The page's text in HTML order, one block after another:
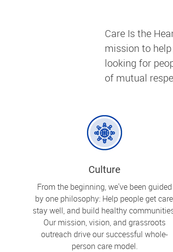
Care Is the
mission to
looking for
of mutual
Culture
From the beginning, we've been guided
by one philosophy: Help people get
stay well, and build healthy
Our mission, vision, and grassroots
outreach drive our successful whole-
person care model.